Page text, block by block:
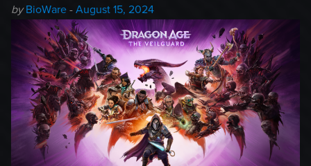
by Author
BioWare - Posted
on
August 15, 2024